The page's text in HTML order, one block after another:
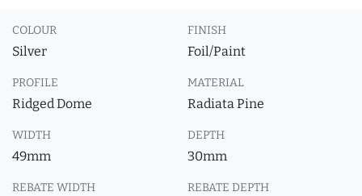
COLOUR
Silver
FINISH
Foil/Paint
PROFILE
Ridged Dome
MATERIAL
Radiata Pine
WIDTH
49mm
DEPTH
30mm
REBATE WIDTH REBATE DEPTH